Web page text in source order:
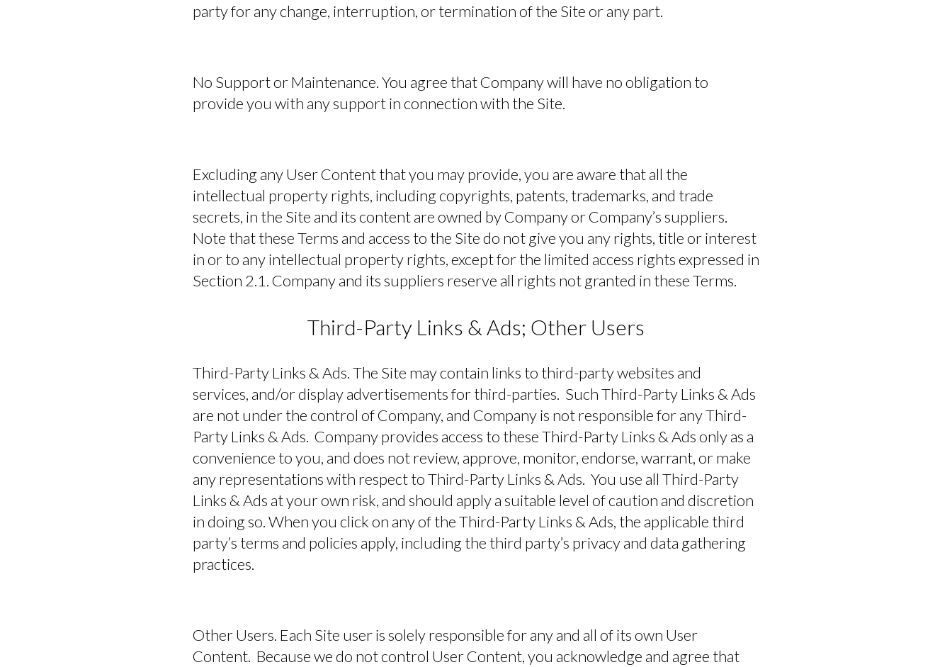
party for any change, interruption, or termination of the Site or any part.
No Support or Maintenance.You agree that Company will have no obligation to
provide you with any support in connection with the Site.
Excluding any User Content that you may provide, you are aware that all the
intellectual property rights, including copyrights, patents, trademarks, and trade
secrets, in the Site and its content are owned by Company or Company’s suppliers.
Note that these Terms and access to the Site do not give you any rights, title or interest
in or to any intellectual property rights, except for the limited access rights expressed in
Section 2.1. Company and its suppliers reserve all rights not granted in these Terms.
Third-Party Links & Ads; Other Users
Third-Party Links & Ads.The Site may contain links to third-party websites and
services, and/or display advertisements for third-parties. Such Third-Party Links & Ads
are not under the control of Company, and Company is not responsible for any Third-
Party Links & Ads. Company provides access to these Third-Party Links & Ads only as a
convenience to you, and does not review, approve, monitor, endorse, warrant, or make
any representations with respect to Third-Party Links & Ads. You use all Third-Party
Links & Ads at your own risk, and should apply a suitable level of caution and discretion
in doing so. When you click on any of the Third-Party Links & Ads, the applicable third
party’s terms and policies apply, including the third party’s privacy and data gathering
practices.
Other Users. Each Site user is solely responsible for any and all of its own User
Content. Because we do not control User Content, you acknowledge and agree that